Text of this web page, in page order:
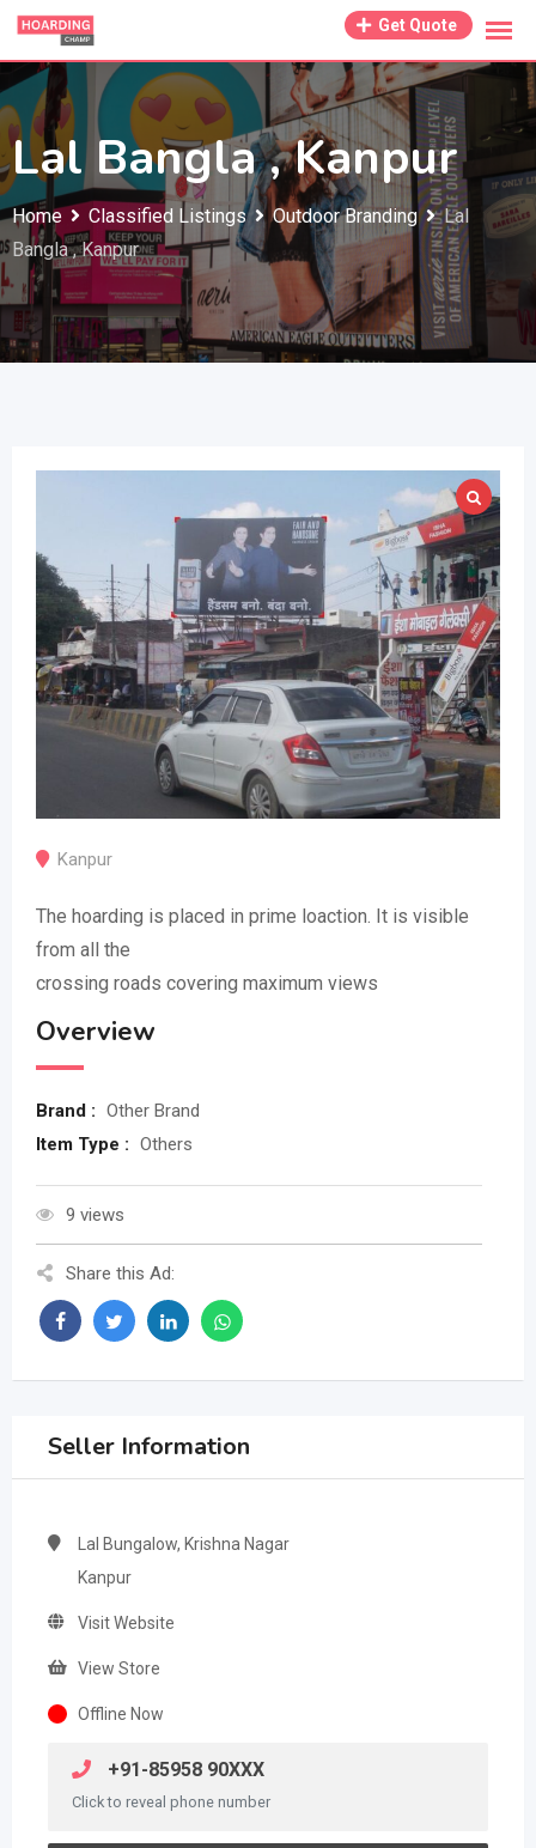
Skip
content
Get Quote
Lal Bangla , Kanpur
Home Classified Listings Outdoor Branding
Lal
Bangla , Kanpur
Kanpur
The hoarding is placed in prime loaction. It is visible
from all the
crossing roads covering maximum views
Overview
Brand : Other Brand
Item Type : Others
9 views
Share this Ad:
Seller Information
Lal Bungalow, Krishna Nagar
Kanpur
Visit Website
View Store
Offline Now
+91-85958 90XXX
Click to reveal phone number